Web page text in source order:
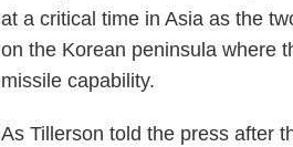
at a critical time in Asia as the
on the Korean peninsula where
missile capability.
As Tillerson told the press after